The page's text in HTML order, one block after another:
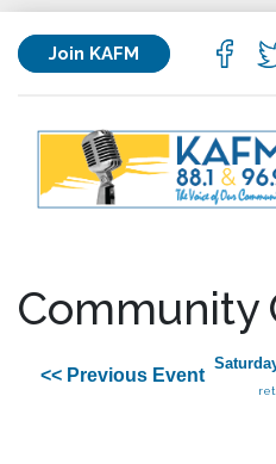
Join KAFM
Community
<< Previous Event